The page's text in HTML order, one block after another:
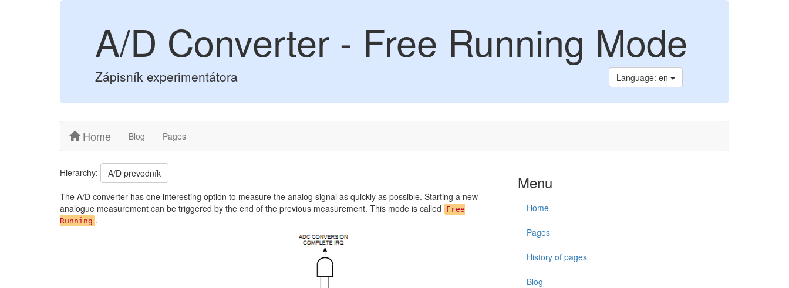
A/D Converter - Free Running Mode
Zápisník experimentátora Language: en
Home Blog Pages
Hierarchy:
A/D prevodník
The A/D converter has one interesting option to measure the analog signal as quickly as possible. Starting a new
analogue measurement can be triggered by the end of the previous measurement. This mode is called
Free
Running .
Menu
Home
Pages
History of pages
Blog